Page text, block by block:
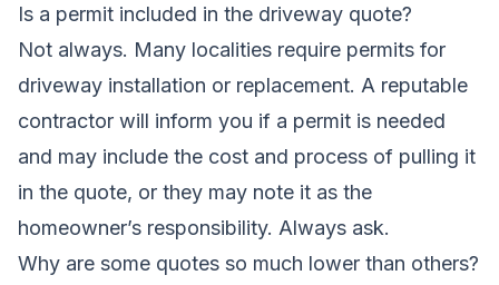
Is a permit included in the driveway quote?
Not always. Many localities require permits for
driveway installation or replacement. A reputable
contractor will inform you if a permit is needed
and may include the cost and process of pulling it
in the quote, or they may note it as the
homeowner’s responsibility. Always ask.
Why are some quotes so much lower than others?